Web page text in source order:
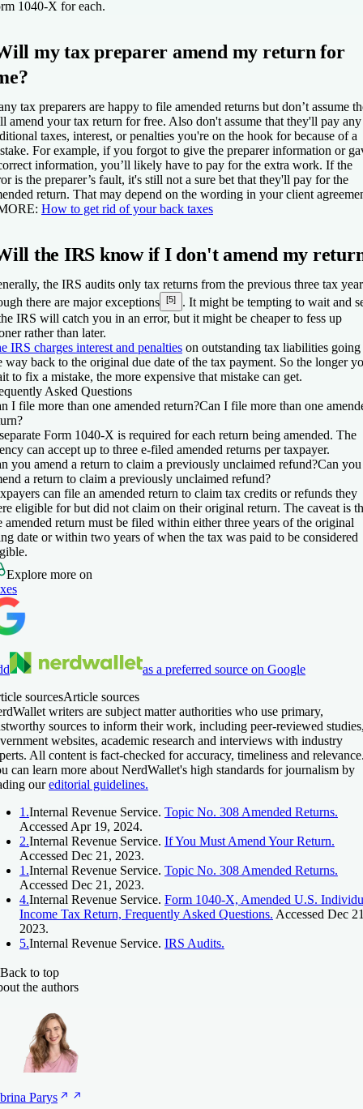
1040-X for each.
my tax preparer amend my return for
tax preparers are happy to file amended returns but don’t assume
amend your tax return for free. Also don't assume that they'll pay any
taxes, interest, or penalties you're on the hook for because of a
For example, if you forgot to give the preparer information or
information, you’ll likely have to pay for the extra work. If the
is the preparer’s fault, it's still not a sure bet that they'll pay for the
return. That may depend on the wording in your client
How to get rid of your back taxes
the IRS know if I don't amend my
the IRS audits only tax returns from the previous three tax
there are major exceptions
[5]
. It might be tempting to wait and
IRS will catch you in an error, but it might be cheaper to fess up
rather than later.
IRS charges interest and penalties on outstanding tax liabilities
way back to the original due date of the tax payment. So the longer
to fix a mistake, the more expensive that mistake can get.
Asked Questions
I file more than one amended return?Can I file more than one
Form 1040-X is required for each return being amended. The
can accept up to three e-filed amended returns per taxpayer.
you amend a return to claim a previously unclaimed refund?Can you
a return to claim a previously unclaimed refund?
can file an amended return to claim tax credits or refunds they
eligible for but did not claim on their original return. The caveat is
amended return must be filed within either three years of the original
date or within two years of when the tax was paid to be considered
Explore more on
as a preferred source on Google
sourcesArticle sources
writers are subject matter authorities who use primary,
sources to inform their work, including peer-reviewed
websites, academic research and interviews with industry
All content is fact-checked for accuracy, timeliness and
can learn more about NerdWallet's high standards for journalism by
oureditorial guidelines.
1.Internal Revenue Service. Topic No. 308 Amended Returns.
Accessed Apr 19, 2024.
2.Internal Revenue Service. If You Must Amend Your Return.
Accessed Dec 21, 2023.
1.Internal Revenue Service. Topic No. 308 Amended Returns.
Accessed Dec 21, 2023.
4.Internal Revenue Service. Form 1040-X, Amended U.S.
Income Tax Return, Frequently Asked Questions. Accessed Dec
2023.
5.Internal Revenue Service. IRS Audits.
Back to top
the authors
Parys